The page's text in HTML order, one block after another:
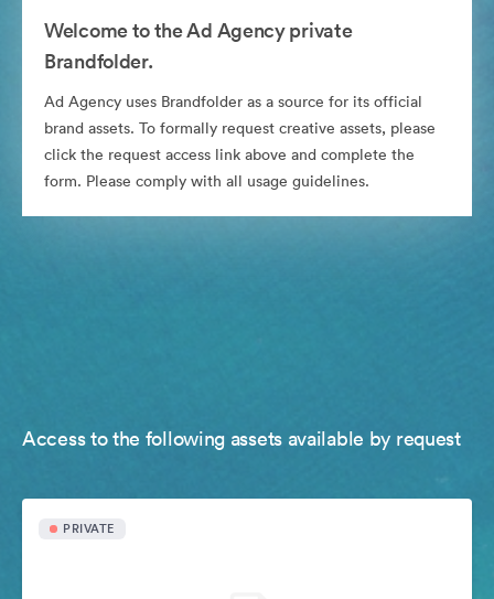
Welcome to the Ad Agency private
Brandfolder.
Ad Agency uses Brandfolder as a source for its official
brand assets. To formally request creative assets, please
click the request access link above and complete the
form. Please comply with all usage guidelines.
Access to the following assets available by request
PRIVATE